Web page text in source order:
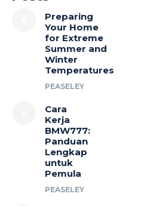
Preparing
Your Home
for Extreme
Summer and
Winter
Temperatures
PEASELEY
Cara
Kerja
BMW777:
Panduan
Lengkap
untuk
Pemula
PEASELEY